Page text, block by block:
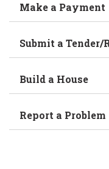
Make a Payment
Submit a Tender/
Build a House
Report a Problem